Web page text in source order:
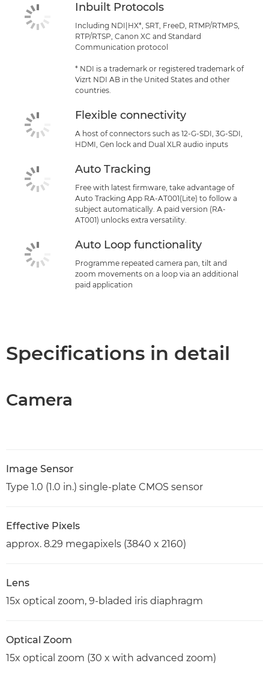
Inbuilt Protocols
Including NDI|HX*, SRT, FreeD, RTMP/RTMPS,
RTP/RTSP, Canon XC and Standard
Communication protocol
* NDI is a trademark or registered trademark of
Vizrt NDI AB in the United States and other
countries.
Flexible connectivity
A host of connectors such as 12-G-SDI, 3G-SDI,
HDMI, Gen lock and Dual XLR audio inputs
Auto Tracking
Free with latest firmware, take advantage of
Auto Tracking App RA-AT001(Lite) to follow a
subject automatically. A paid version (RA-
AT001) unlocks extra versatility.
Auto Loop functionality
Programme repeated camera pan, tilt and
zoom movements on a loop via an additional
paid application
Specifications in detail
Camera
Image Sensor
Type 1.0 (1.0 in.) single-plate CMOS sensor
Effective Pixels
approx. 8.29 megapixels (3840 x 2160)
Lens
15x optical zoom, 9-bladed iris diaphragm
Optical Zoom
15x optical zoom (30 x with advanced zoom)